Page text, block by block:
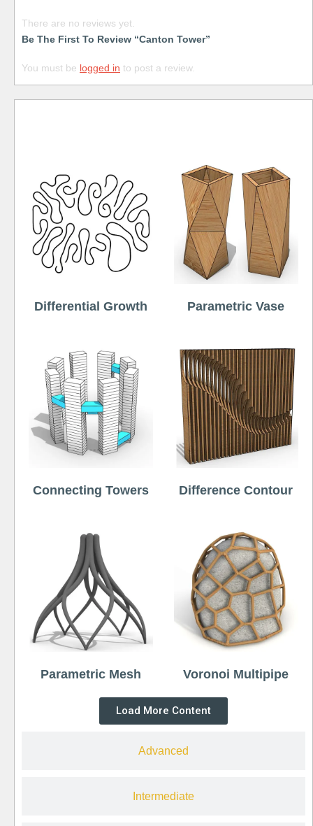
There are no reviews yet.
Be The First To Review “Canton Tower”
You must be logged in to post a review.
Advanced
Intermediate
Differential Growth Parametric Vase
Connecting Towers Difference Contour
Parametric Mesh Voronoi Multipipe
Load More Content